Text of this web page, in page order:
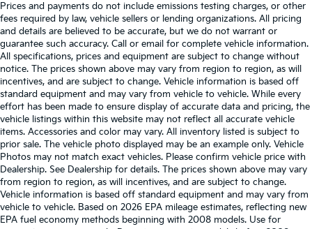
Prices and payments do not include emissions testing charges, or other
fees required by law, vehicle sellers or lending organizations. All pricing
and details are believed to be accurate, but we do not warrant or
guarantee such accuracy. Call or email for complete vehicle information.
All specifications, prices and equipment are subject to change without
notice. The prices shown above may vary from region to region, as will
incentives, and are subject to change. Vehicle information is based off
standard equipment and may vary from vehicle to vehicle. While every
effort has been made to ensure display of accurate data and pricing, the
vehicle listings within this website may not reflect all accurate vehicle
items. Accessories and color may vary. All inventory listed is subject to
prior sale. The vehicle photo displayed may be an example only. Vehicle
Photos may not match exact vehicles. Please confirm vehicle price with
Dealership. See Dealership for details. The prices shown above may vary
from region to region, as will incentives, and are subject to change.
Vehicle information is based off standard equipment and may vary from
vehicle to vehicle. Based on 2026 EPA mileage estimates, reflecting new
EPA fuel economy methods beginning with 2008 models. Use for